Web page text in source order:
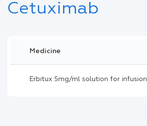
Cetuximab
Medicine
Erbitux 5mg/ml solution for infusion